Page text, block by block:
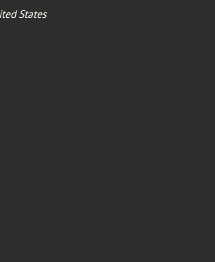
States